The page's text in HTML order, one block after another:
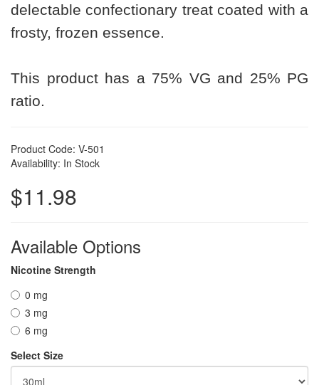
delectable confectionary treat coated with a
frosty, frozen essence.
This product has a 75% VG and 25% PG
ratio.
Product Code: V-501
Availability: In Stock
$11.98
Available Options
Nicotine Strength
0 mg
3 mg
6 mg
Select Size